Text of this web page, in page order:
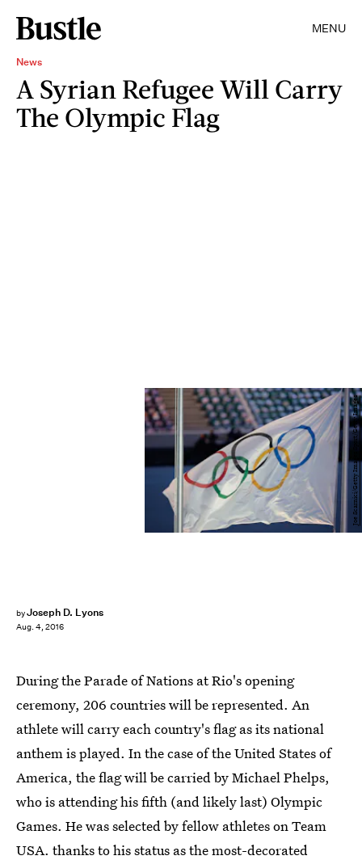
MENU
News
A Syrian Refugee Will Carry
The Olympic Flag
byJoseph D. Lyons
Aug. 4, 2016
Joe Scarnici/Getty Images Sport/Getty Images
During the Parade of Nations at Rio's opening
ceremony, 206 countries will be represented. An
athlete will carry each country's flag as its national
anthem is played. In the case of the United States of
America, the flag will be carried by Michael Phelps,
who is attending his fifth (and likely last) Olympic
Games. He was selected by fellow athletes on Team
USA. thanks to his status as the most-decorated